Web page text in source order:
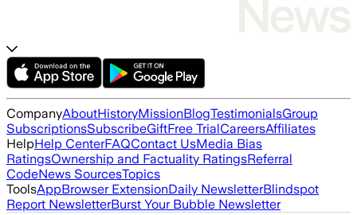
CompanyAboutHistoryMissionBlogTestimonialsGroup
SubscriptionsSubscribeGiftFree TrialCareersAffiliates
HelpHelp CenterFAQContact UsMedia Bias
RatingsOwnership and Factuality RatingsReferral
CodeNews SourcesTopics
ToolsAppBrowser ExtensionDaily NewsletterBlindspot
Report NewsletterBurst Your Bubble Newsletter